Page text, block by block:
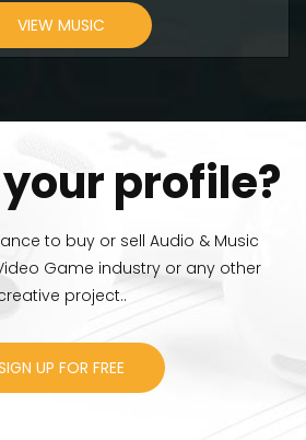
VIEW MUSIC
profile?
to buy or sell Audio & Music
Game industry or any other
project..
UP FOR FREE